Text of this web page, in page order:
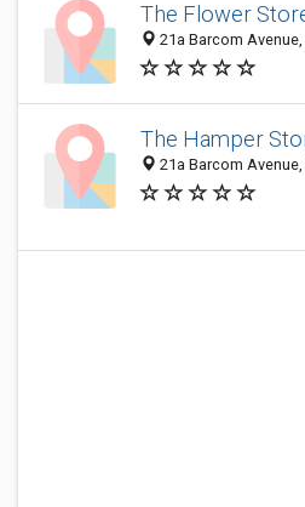
The Flower
21a Barcom
The Hamper
21a Barcom